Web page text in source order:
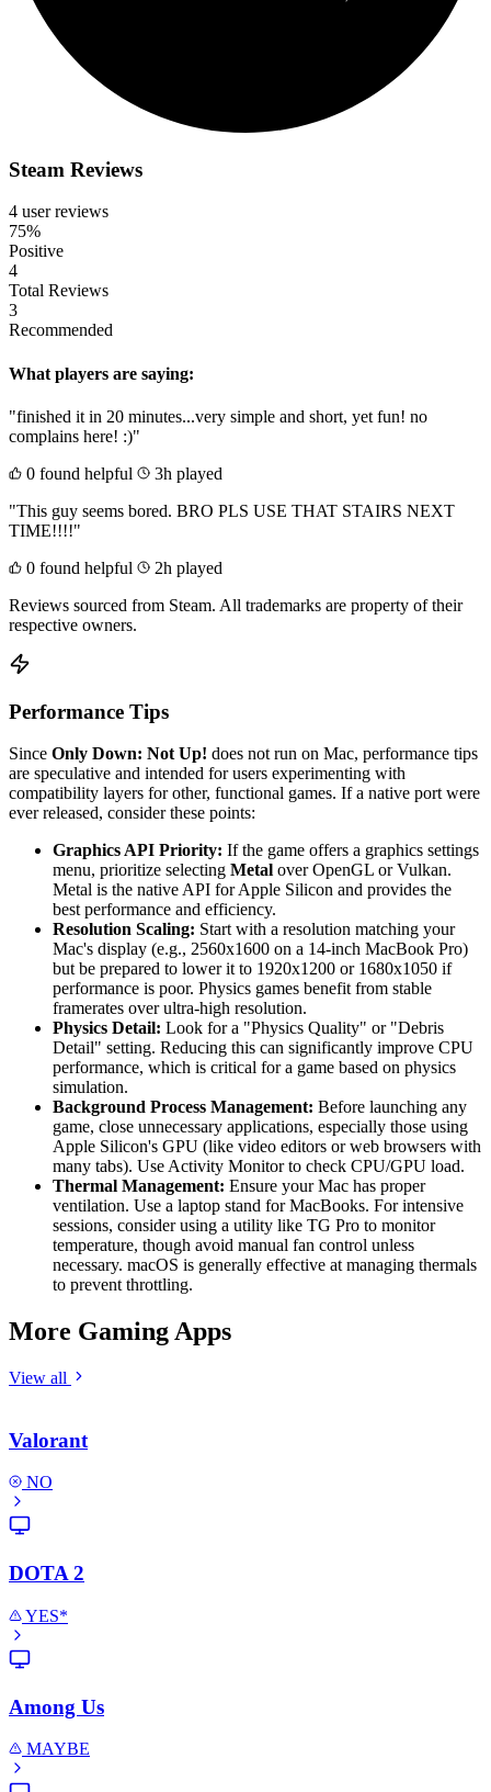
Steam Reviews
4 user reviews
75%
Positive
4
Total Reviews
3
Recommended
What players are saying:
"finished it in 20 minutes...very simple and short, yet fun! no
complains here! :)"
0 found helpful
3h played
"This guy seems bored. BRO PLS USE THAT STAIRS NEXT
TIME!!!!"
0 found helpful
2h played
Reviews sourced from Steam. All trademarks are property of their
respective owners.
Performance Tips
Since Only Down: Not Up! does not run on Mac, performance tips
are speculative and intended for users experimenting with
compatibility layers for other, functional games. If a native port were
ever released, consider these points:
Graphics API Priority: If the game offers a graphics settings
menu, prioritize selecting Metal over OpenGL or Vulkan.
Metal is the native API for Apple Silicon and provides the
best performance and efficiency.
Resolution Scaling: Start with a resolution matching your
Mac's display (e.g., 2560x1600 on a 14-inch MacBook Pro)
but be prepared to lower it to 1920x1200 or 1680x1050 if
performance is poor. Physics games benefit from stable
framerates over ultra-high resolution.
Physics Detail: Look for a "Physics Quality" or "Debris
Detail" setting. Reducing this can significantly improve CPU
performance, which is critical for a game based on physics
simulation.
Background Process Management: Before launching any
game, close unnecessary applications, especially those using
Apple Silicon's GPU (like video editors or web browsers with
many tabs). Use Activity Monitor to check CPU/GPU load.
Thermal Management: Ensure your Mac has proper
ventilation. Use a laptop stand for MacBooks. For intensive
sessions, consider using a utility like TG Pro to monitor
temperature, though avoid manual fan control unless
necessary. macOS is generally effective at managing thermals
to prevent throttling.
More Gaming Apps
View all
Valorant
NO
DOTA 2
YES*
Among Us
MAYBE